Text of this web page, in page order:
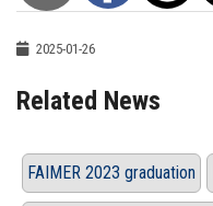
2025-01-26
Related News
FAIMER 2023 graduation